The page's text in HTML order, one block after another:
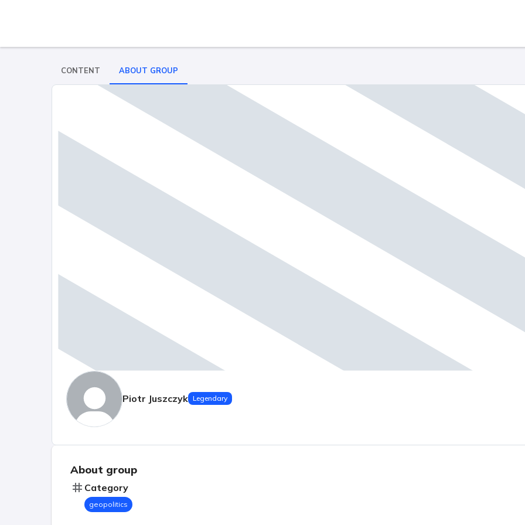
CONTENT ABOUT GROUP
Piotr Juszczyk Legendary
About group
Category
geopolitics